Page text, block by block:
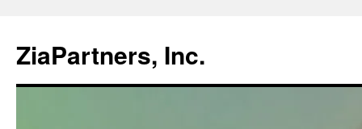
ZiaPartners, Inc.